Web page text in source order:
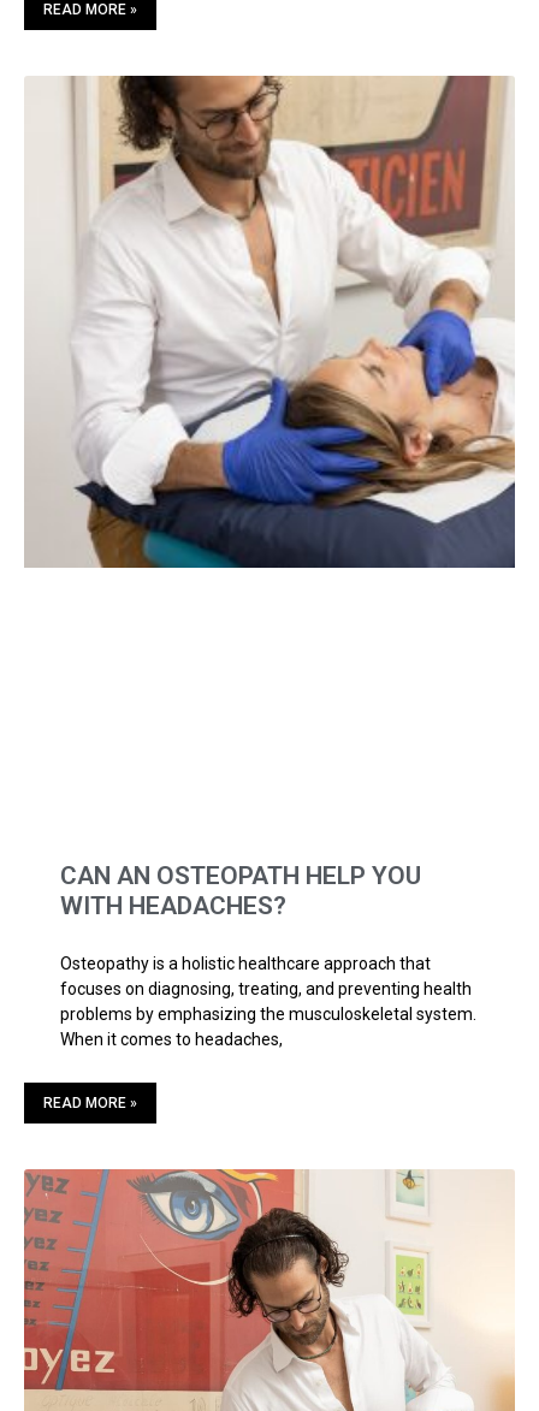
READ MORE »
CAN AN OSTEOPATH HELP YOU
WITH HEADACHES?
Osteopathy is a holistic healthcare approach that
focuses on diagnosing, treating, and preventing health
problems by emphasizing the musculoskeletal system.
When it comes to headaches,
READ MORE »